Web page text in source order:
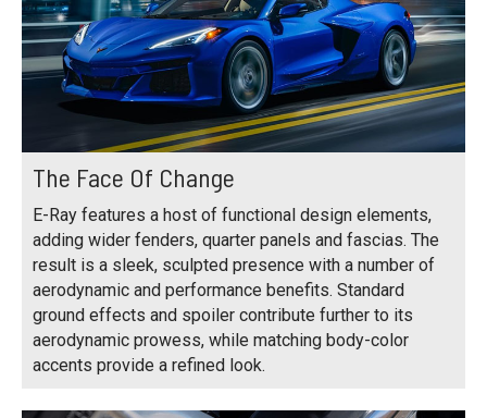
The Face Of Change
E-Ray features a host of functional design elements,
adding wider fenders, quarter panels and fascias. The
result is a sleek, sculpted presence with a number of
aerodynamic and performance benefits. Standard
ground effects and spoiler contribute further to its
aerodynamic prowess, while matching body-color
accents provide a refined look.